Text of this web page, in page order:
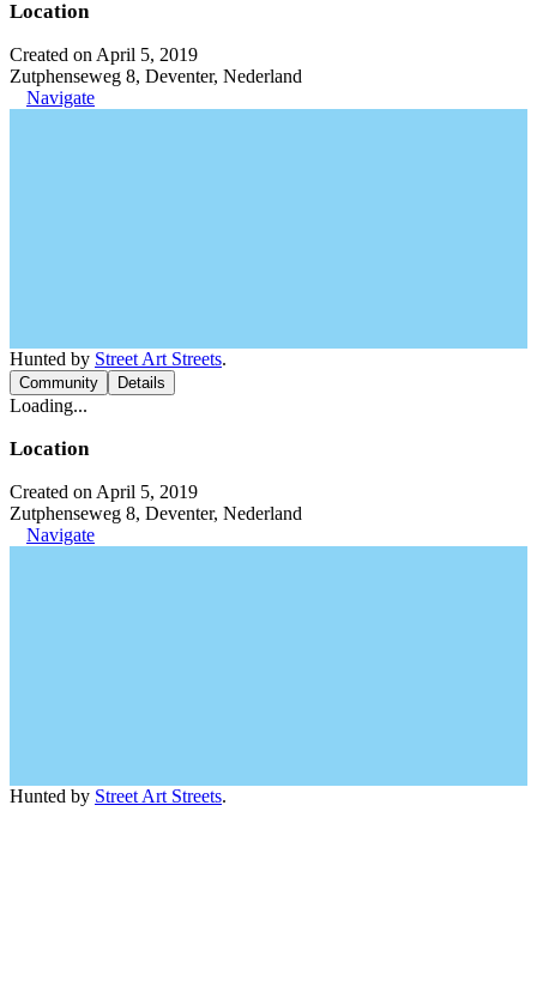
Location
Created on April 5, 2019
Zutphenseweg 8, Deventer, Nederland
Navigate
Hunted by Street Art Streets.
Community Details
Loading...
Location
Created on April 5, 2019
Zutphenseweg 8, Deventer, Nederland
Navigate
Hunted by Street Art Streets.